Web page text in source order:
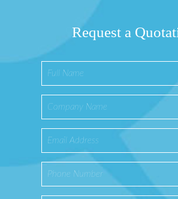
Request a